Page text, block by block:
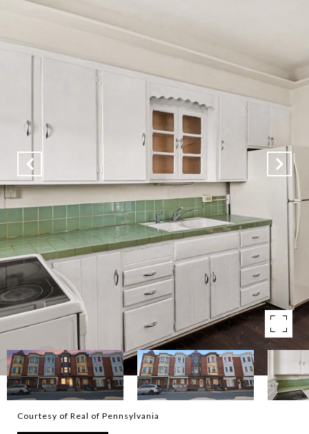
Courtesy of Real of Pennsylvania